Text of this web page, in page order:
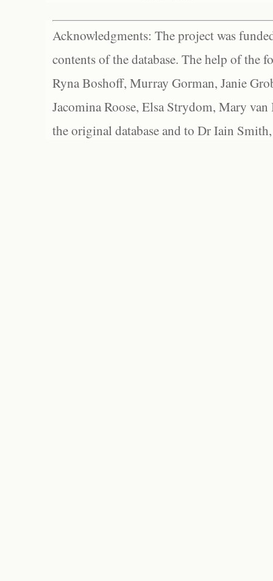
Acknowledgments: The project was
contents of the database. The help of the
Ryna Boshoff, Murray Gorman, Janie
Jacomina Roose, Elsa Strydom, Mary
the original database and to Dr Iain